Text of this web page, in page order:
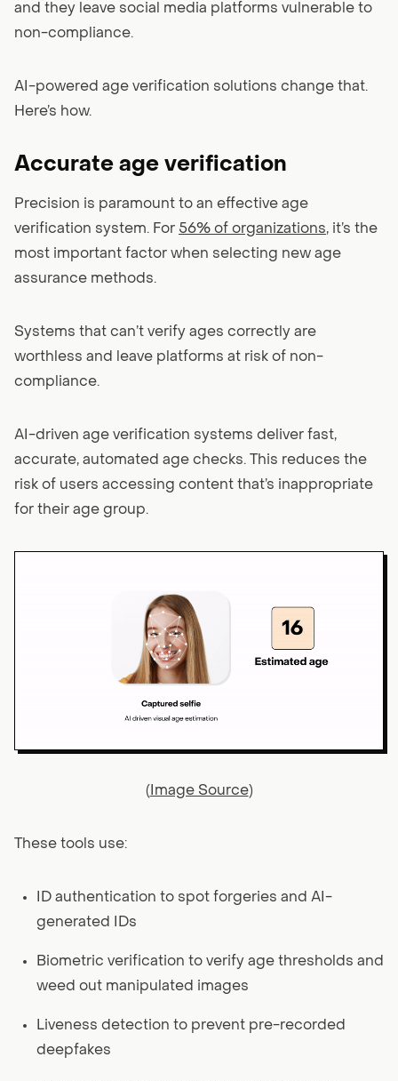
and they leave social media platforms vulnerable to
non-compliance.
AI-powered age verification solutions change that.
Here’s how.
Accurate age verification
Precision is paramount to an effective age
verification system. For 56% of organizations, it’s the
most important factor when selecting new age
assurance methods.
Systems that can’t verify ages correctly are
worthless and leave platforms at risk of non-
compliance.
AI-driven age verification systems deliver fast,
accurate, automated age checks. This reduces the
risk of users accessing content that’s inappropriate
for their age group.
( Image Source)
These tools use:
ID authentication to spot forgeries and AI-
generated IDs
Biometric verification to verify age thresholds and
weed out manipulated images
Liveness detection to prevent pre-recorded
deepfakes